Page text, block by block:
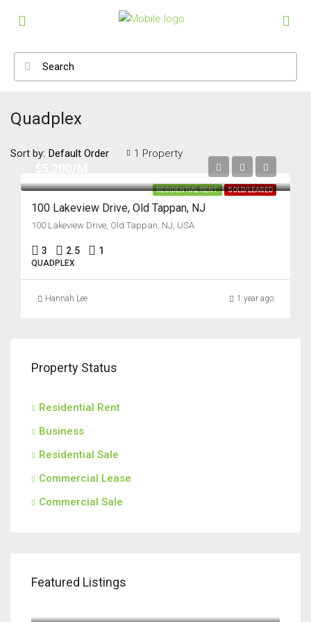
Quadplex
1 Property
Sort by: Default Order
RESIDENTIAL RENT SOLD/LEASED
100 Lakeview Drive, Old Tappan, NJ
100 Lakeview Drive, Old Tappan, NJ, USA
3 2.5 1
QUADPLEX
Hannah Lee 1 year ago
Property Status
Residential Rent
Business
Residential Sale
Commercial Lease
Commercial Sale
Featured Listings